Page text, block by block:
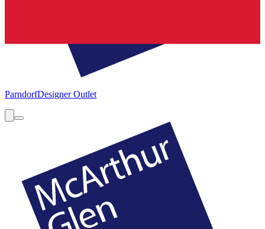
ParndorfDesigner Outlet